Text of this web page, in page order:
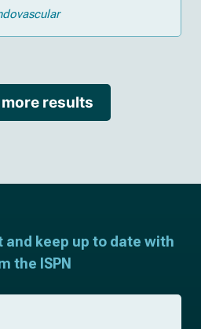
results
keep up to date with
the ISPN